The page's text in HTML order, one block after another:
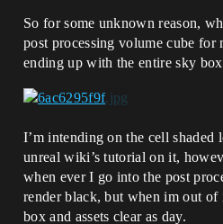
So for some unknown reason,
post processing volume cube for
ending up with the entire sky
I’m intending on the cell shaded
unreal wiki’s tutorial on it,
when ever I go into the post
render black, but when im out of
box and assets clear as day.